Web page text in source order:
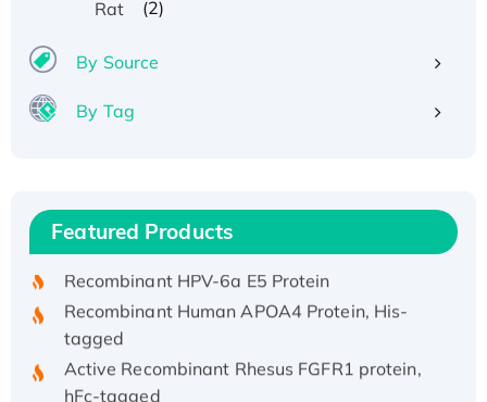
Rat (2)
By Source
By Tag
Featured Products
Recombinant Human IFNA21 Protein,
His/GST-tagged
tagged
Active Recombinant Rhesus FGFR1 protein,
hFc-tagged